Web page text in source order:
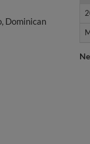
Dominican